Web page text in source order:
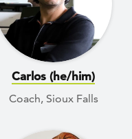
Carlos (he/him)
Coach, Sioux Falls